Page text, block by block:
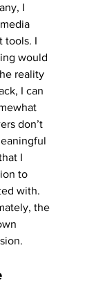
I
tools. I
would
reality
I can
don’t
I
to
with.
the